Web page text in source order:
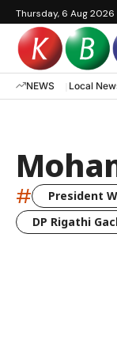
Thursday, 6 Aug 2026
NEWS Local
# President
DP Rigathi